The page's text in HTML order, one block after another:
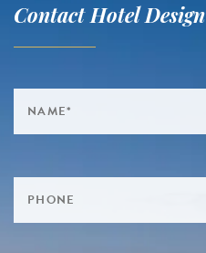
Contact Hotel Design